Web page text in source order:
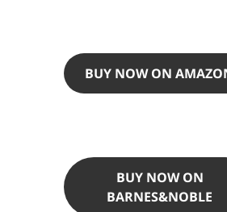
BUY NOW ON
BUY NOW ON
BARNES&NOBLE